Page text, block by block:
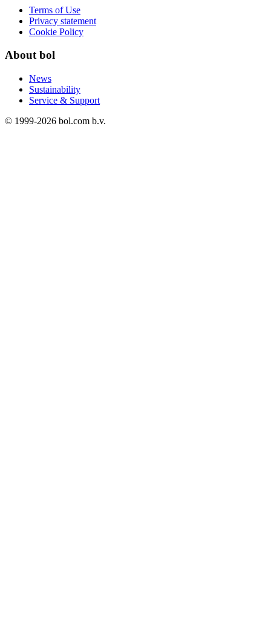
Terms of Use
Privacy statement
Cookie Policy
About bol
News
Sustainability
Service & Support
© 1999-2026 bol.com b.v.